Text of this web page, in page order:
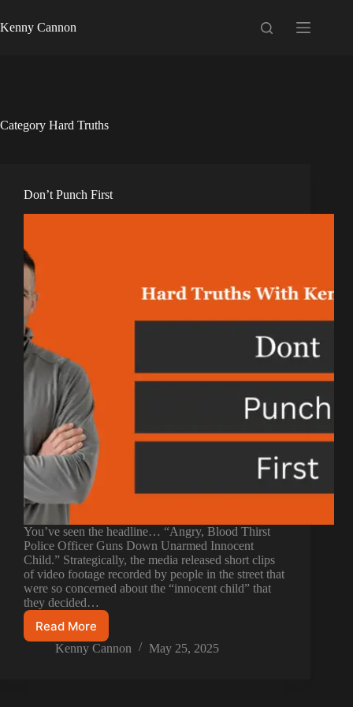
Kenny Cannon
Category Hard Truths
Don’t Punch First
You’ve seen the headline… “Angry, Blood Thirst
Police Officer Guns Down Unarmed Innocent
Child.” Strategically, the media released short clips
of video footage recorded by people in the street that
were so concerned about the “innocent child” that
they decided…
Read More
Kenny Cannon May 25, 2025